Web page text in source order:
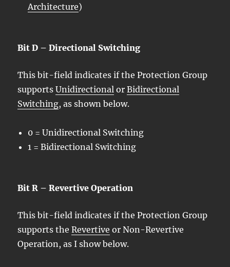
Architecture)
Bit D – Directional Switching
This bit-field indicates if the Protection Group
supportsUnidirectional orBidirectional
Switching, as shown below.
0 = Unidirectional Switching
1 = Bidirectional Switching
Bit R – Revertive Operation
This bit-field indicates if the Protection Group
supports theRevertive or Non-Revertive
Operation, as I show below.